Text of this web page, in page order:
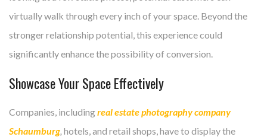
virtually walk through every inch of your space. Beyond the
stronger relationship potential, this experience could
significantly enhance the possibility of conversion.
Showcase Your Space Effectively
Companies, includingreal estate photography company
Schaumburg hotels, and retail shops, have to display the